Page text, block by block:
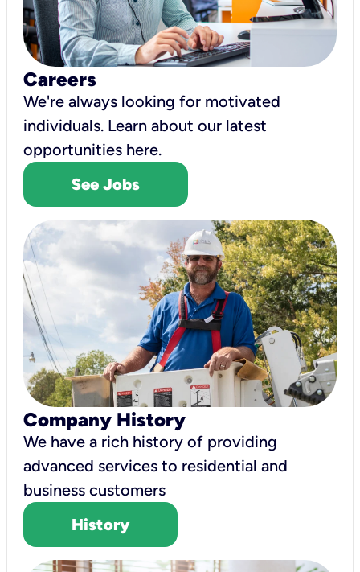
Careers
We're always looking for motivated
individuals. Learn about our latest
opportunities here.
See Jobs
Company History
We have a rich history of providing
advanced services to residential and
business customers
History